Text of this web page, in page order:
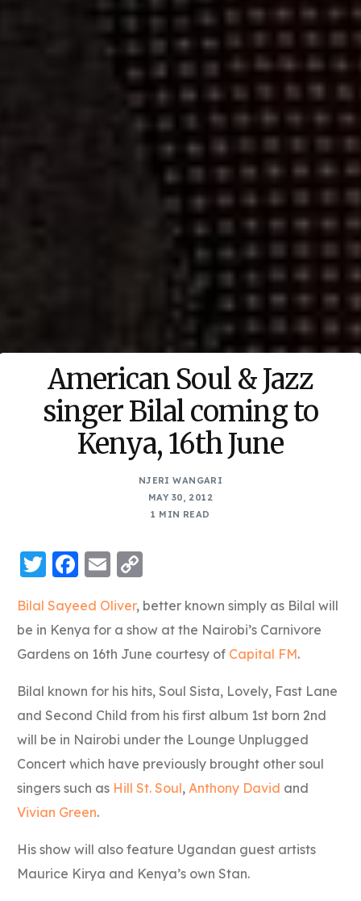
American Soul & Jazz
singer Bilal coming to
Kenya, 16th June
NJERI WANGARI
MAY 30, 2012
1 MIN READ
Twitter
Facebook
Email
Bilal Sayeed Oliver, better known simply as Bilal will
be in Kenya for a show at the Nairobi’s Carnivore
Gardens on 16th June courtesy of Capital FM.
Bilal known for his hits, Soul Sista, Lovely, Fast Lane
and Second Child from his first album 1st born 2nd
will be in Nairobi under the Lounge Unplugged
Concert which have previously brought other soul
singers such as Hill St. Soul, Anthony David and
Vivian Green.
His show will also feature Ugandan guest artists
Maurice Kirya and Kenya’s own Stan.